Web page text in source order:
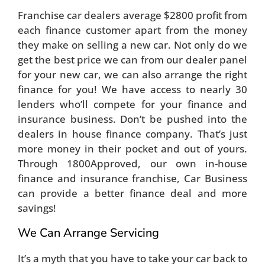
Franchise car dealers average $2800 profit from
each finance customer apart from the money
they make on selling a new car. Not only do we
get the best price we can from our dealer panel
for your new car, we can also arrange the right
finance for you! We have access to nearly 30
lenders who’ll compete for your finance and
insurance business. Don’t be pushed into the
dealers in house finance company. That’s just
more money in their pocket and out of yours.
Through 1800Approved, our own in-house
finance and insurance franchise, Car Business
can provide a better finance deal and more
savings!
We Can Arrange Servicing
It’s a myth that you have to take your car back to